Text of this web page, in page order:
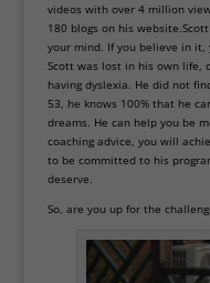
videos with over 4 million
180 blogs on his
your mind. If you believe in it,
Scott was lost in his own life,
having dyslexia. He did not
53, he knows 100% that he
dreams. He can help you be
coaching advice, you will
to be committed to his
deserve.
So, are you up for the